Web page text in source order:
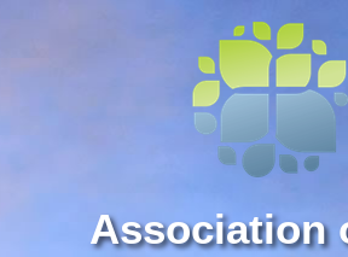
Association